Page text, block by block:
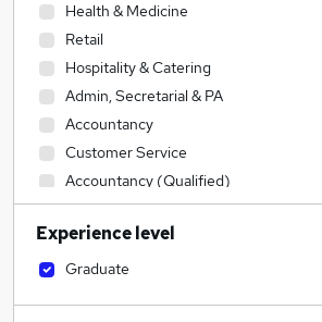
Health & Medicine
Retail
Hospitality & Catering
Admin, Secretarial & PA
Accountancy
Customer Service
Accountancy (Qualified)
Human Resources
Other
Sales
Experience level
Graduate